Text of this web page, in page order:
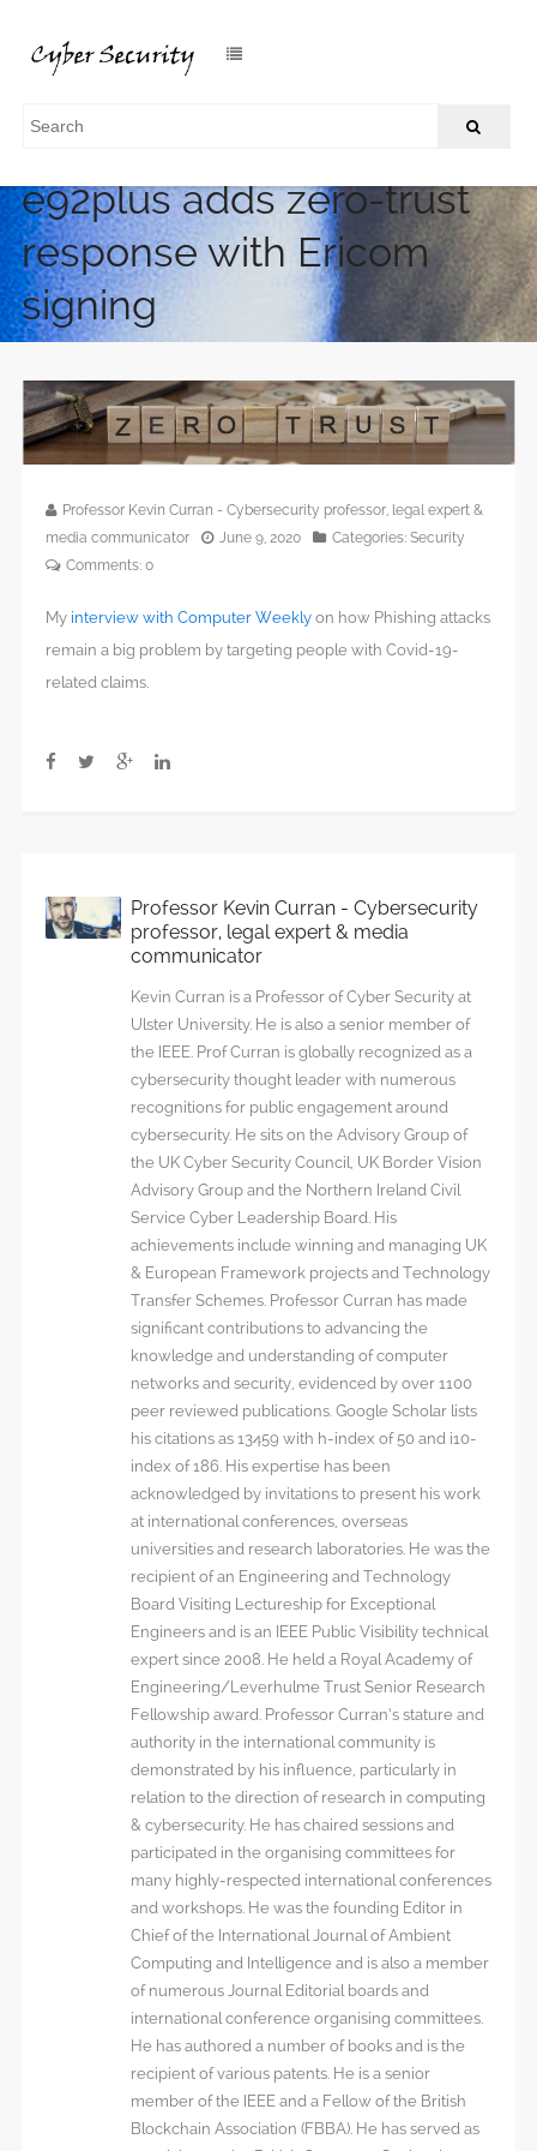
e92plus adds zero-trust
response with Ericom
signing
Professor Kevin Curran - Cybersecurity professor, legal expert &
media communicator
June 9, 2020 Categories: Security
Comments: 0
My interview with Computer Weekly on how Phishing attacks
remain a big problem by targeting people with Covid-19-
related claims.
Professor Kevin Curran - Cybersecurity
professor, legal expert & media
communicator
Kevin Curran is a Professor of Cyber Security at
Ulster University. He is also a senior member of
the IEEE. Prof Curran is globally recognized as a
cybersecurity thought leader with numerous
recognitions for public engagement around
cybersecurity. He sits on the Advisory Group of
the UK Cyber Security Council, UK Border Vision
Advisory Group and the Northern Ireland Civil
Service Cyber Leadership Board. His
achievements include winning and managing UK
& European Framework projects and Technology
Transfer Schemes. Professor Curran has made
significant contributions to advancing the
knowledge and understanding of computer
networks and security, evidenced by over 1100
peer reviewed publications. Google Scholar lists
his citations as 13459 with h-index of 50 and i10-
index of 186. His expertise has been
acknowledged by invitations to present his work
at international conferences, overseas
universities and research laboratories. He was the
recipient of an Engineering and Technology
Board Visiting Lectureship for Exceptional
Engineers and is an IEEE Public Visibility technical
expert since 2008. He held a Royal Academy of
Engineering/Leverhulme Trust Senior Research
Fellowship award. Professor Curran’s stature and
authority in the international community is
demonstrated by his influence, particularly in
relation to the direction of research in computing
& cybersecurity. He has chaired sessions and
participated in the organising committees for
many highly-respected international conferences
and workshops. He was the founding Editor in
Chief of the International Journal of Ambient
Computing and Intelligence and is also a member
of numerous Journal Editorial boards and
international conference organising committees.
He has authored a number of books and is the
recipient of various patents. He is a senior
member of the IEEE and a Fellow of the British
Blockchain Association (FBBA). He has served as